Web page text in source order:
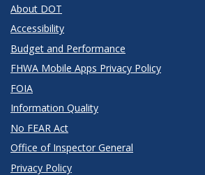
About DOT
Accessibility
Budget and Performance
FHWA Mobile Apps Privacy Policy
FOIA
Information Quality
No FEAR Act
Office of Inspector General
Privacy Policy